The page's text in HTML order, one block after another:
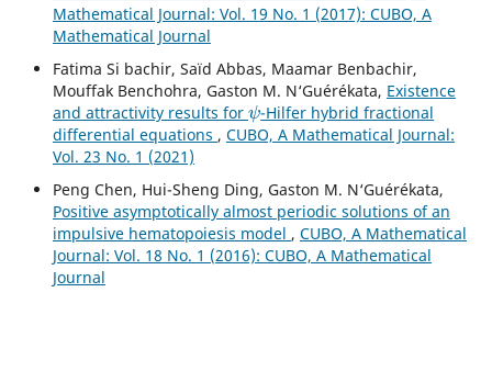
Mathematical Journal: Vol. 19 No. 1 (2017): CUBO, A
Mathematical Journal
Fatima Si bachir, Saïd Abbas, Maamar Benbachir,
Mouffak Benchohra, Gaston M. N‘Guérékata, Existence
and attractivity results for
ψ
-Hilfer hybrid fractional
differential equations , CUBO, A Mathematical Journal:
Vol. 23 No. 1 (2021)
Peng Chen, Hui-Sheng Ding, Gaston M. N‘Guérékata,
Positive asymptotically almost periodic solutions of an
impulsive hematopoiesis model , CUBO, A Mathematical
Journal: Vol. 18 No. 1 (2016): CUBO, A Mathematical
Journal